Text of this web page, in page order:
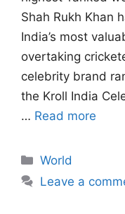
Shah Rukh Khan
India’s most
overtaking
celebrity brand
the Kroll India
… Read more
Categories
World
Leave a